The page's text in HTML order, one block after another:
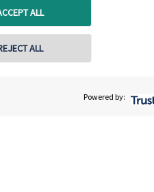
ALL
ALL
Powered by:
online